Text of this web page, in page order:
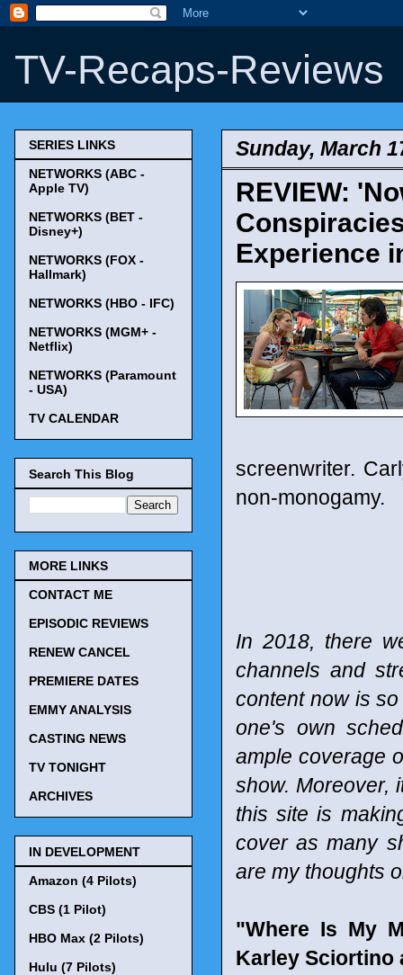
TV-Recaps-Reviews
Sunday, March
REVIEW:
Experience
screenwriter.
non-monogamy.
In 2018, there
channels and
content now is
one's own
ample coverage
show. Moreover,
this site is
cover as many
are my thoughts
"Where Is My
Karley Sciortino
SERIES LINKS
NETWORKS (ABC -
Apple TV)
NETWORKS (BET -
Disney+)
NETWORKS (FOX -
Hallmark)
NETWORKS (HBO - IFC)
NETWORKS (MGM+ -
Netflix)
NETWORKS (Paramount
- USA)
TV CALENDAR
Search This Blog
MORE LINKS
CONTACT ME
EPISODIC REVIEWS
RENEW CANCEL
PREMIERE DATES
EMMY ANALYSIS
CASTING NEWS
TV TONIGHT
ARCHIVES
IN DEVELOPMENT
Amazon (4 Pilots)
CBS (1 Pilot)
HBO Max (2 Pilots)
Hulu (7 Pilots)